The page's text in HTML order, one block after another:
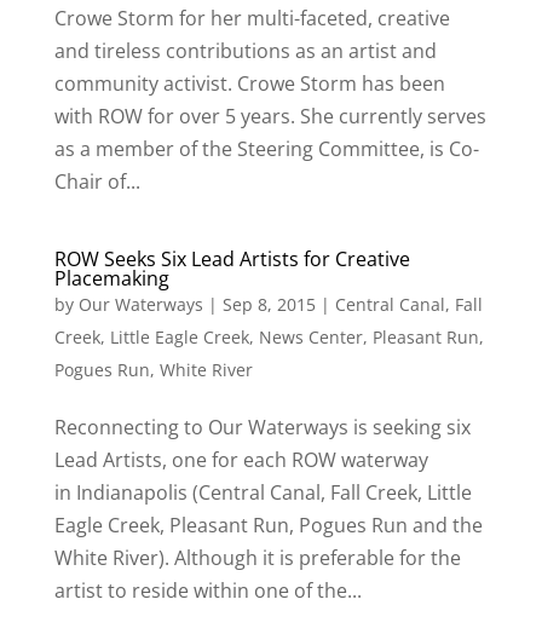
Crowe Storm for her multi-faceted, creative
and tireless contributions as an artist and
community activist. Crowe Storm has been
with ROW for over 5 years. She currently serves
as a member of the Steering Committee, is Co-
Chair of...
ROW Seeks Six Lead Artists for Creative
Placemaking
by Our Waterways | Sep 8, 2015| Central Canal, Fall
Creek, Little Eagle Creek, News Center, Pleasant Run,
Pogues Run, White River
Reconnecting to Our Waterways is seeking six
Lead Artists, one for each ROW waterway
in Indianapolis (Central Canal, Fall Creek, Little
Eagle Creek, Pleasant Run, Pogues Run and the
White River). Although it is preferable for the
artist to reside within one of the...